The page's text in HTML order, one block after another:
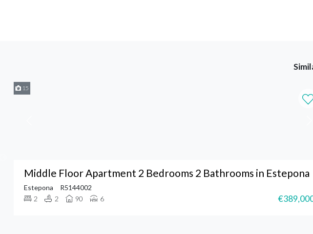
15
Middle Floor Apartment 2 Bedrooms 2 Bathrooms in Estepona
Estepona
R5144002
2
2 90 6